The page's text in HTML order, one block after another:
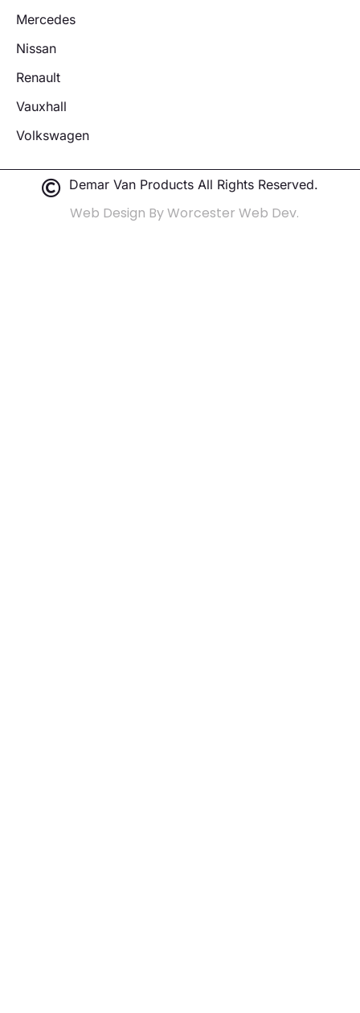
Mercedes
Nissan
Renault
Vauxhall
Volkswagen
Demar Van Products All Rights Reserved.
Web Design By Worcester Web Dev.